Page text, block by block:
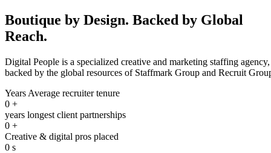
Boutique by Design. Backed by Global
Reach.
Digital People is a specialized creative and marketing staffing agency,
backed by the global resources of Staffmark Group and Recruit
Years Average recruiter tenure
0 +
years longest client partnerships
0 +
Creative & digital pros placed
0 s